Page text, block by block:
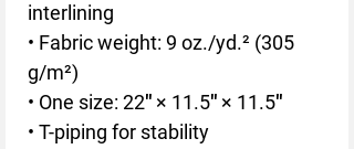
interlining
• Fabric weight: 9 oz./yd.² (305
g/m²)
• One size: 22″ × 11.5″ × 11.5″
• T-piping for stability